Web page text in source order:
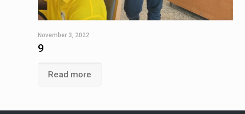
November 3, 2022
9
Read more